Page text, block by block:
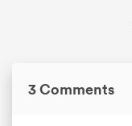
3 Comments